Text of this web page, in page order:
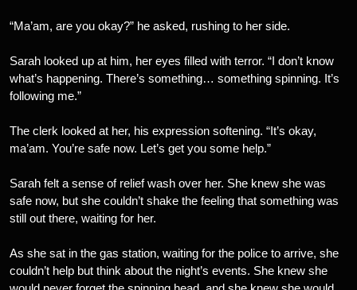
“Ma’am, are you okay?” he asked, rushing to her side.
Sarah looked up at him, her eyes filled with terror. “I don’t know
what’s happening. There’s something… something spinning. It’s
following me.”
The clerk looked at her, his expression softening. “It’s okay,
ma’am. You’re safe now. Let’s get you some help.”
Sarah felt a sense of relief wash over her. She knew she was
safe now, but she couldn’t shake the feeling that something was
still out there, waiting for her.
As she sat in the gas station, waiting for the police to arrive, she
couldn’t help but think about the night’s events. She knew she